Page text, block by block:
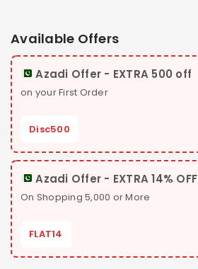
Available Offers
Azadi Offer - EXTRA 500 off
on your First Order
Disc500
Azadi Offer - EXTRA 14% OFF
On Shopping 5,000 or More
FLAT14